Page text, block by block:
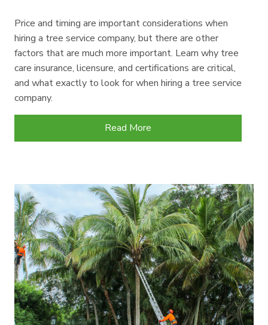
Price and timing are important considerations when
hiring a tree service company, but there are other
factors that are much more important. Learn why tree
care insurance, licensure, and certifications are critical,
and what exactly to look for when hiring a tree service
company.
Read Moreabout Tree Service Insurance,